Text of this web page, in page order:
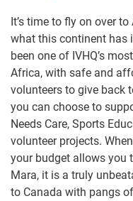
It’s time to fly on over
what this continent has
been one of IVHQ’s
Africa, with safe and
volunteers to give back
you can choose to
Needs Care, Sports
volunteer projects.
your budget allows you
Mara, it is a truly
to Canada with pangs